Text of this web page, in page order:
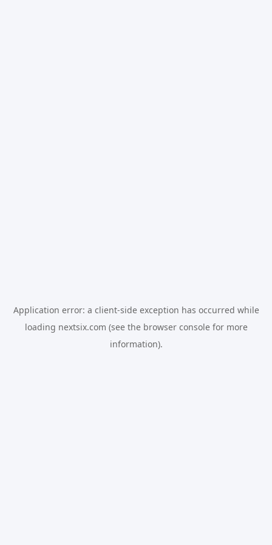
Application error: a client-side exception has occurred while
loading nextsix.com (see the browser consolefor more
information).